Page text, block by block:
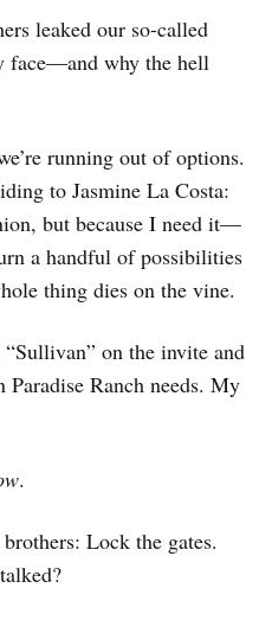
leaked our so-called
face—and why the hell
running out of options.
to Jasmine La Costa:
but because I need it—
a handful of possibilities
thing dies on the vine.
on the invite and
Ranch needs. My
.
Lock the gates.